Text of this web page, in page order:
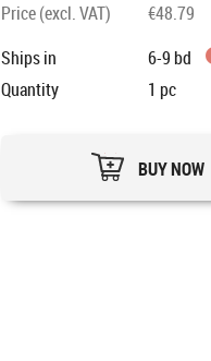
Price (excl. VAT)
€48.79
Ships in
6-9 bd
Quantity
1 pc
BUY NOW